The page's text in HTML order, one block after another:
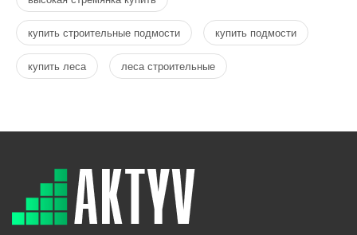
купить строительные подмости купить подмости
купить леса леса строительные